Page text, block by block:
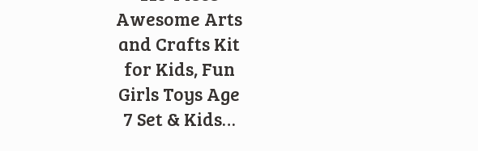
Awesome Arts
and Crafts Kit
for Kids, Fun
Girls Toys Age
7 Set & Kids…